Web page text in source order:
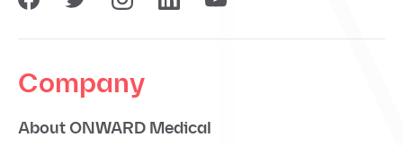
Company
About ONWARD Medical